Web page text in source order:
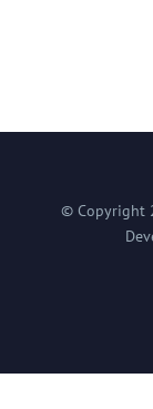
© Copyright